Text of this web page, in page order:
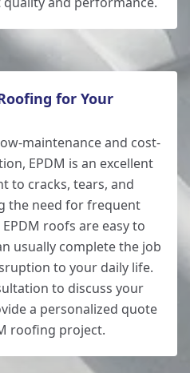
for Your
maintenance and cost-
EPDM is an excellent
to cracks, tears, and
the need for frequent
roofs are easy to
usually complete the job
to your daily life.
to discuss your
a personalized quote
roofing project.